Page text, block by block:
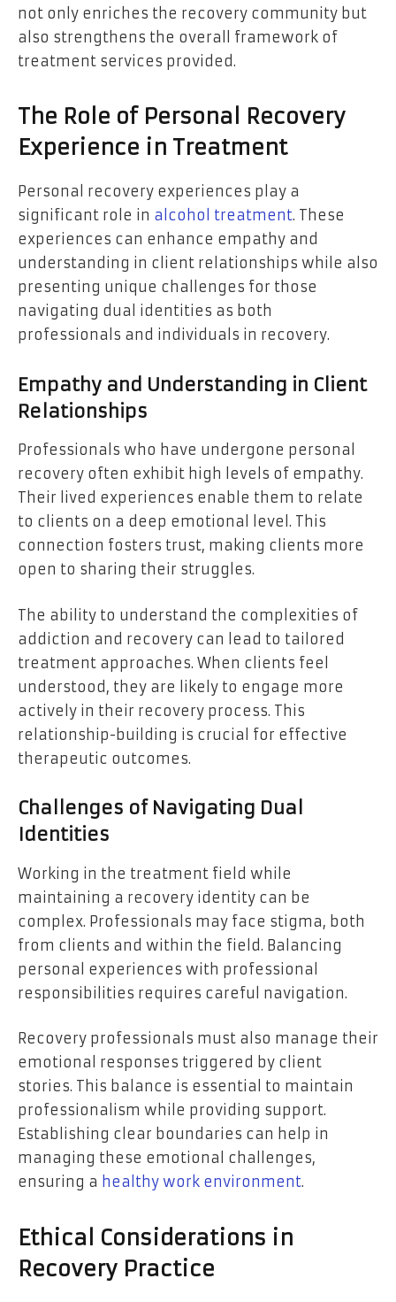
not only enriches the recovery community but
also strengthens the overall framework of
treatment services provided.
The Role of Personal Recovery
Experience in Treatment
Personal recovery experiences play a
significant role in alcohol treatment. These
experiences can enhance empathy and
understanding in client relationships while also
presenting unique challenges for those
navigating dual identities as both
professionals and individuals in recovery.
Empathy and Understanding in Client
Relationships
Professionals who have undergone personal
recovery often exhibit high levels of empathy.
Their lived experiences enable them to relate
to clients on a deep emotional level. This
connection fosters trust, making clients more
open to sharing their struggles.
The ability to understand the complexities of
addiction and recovery can lead to tailored
treatment approaches. When clients feel
understood, they are likely to engage more
actively in their recovery process. This
relationship-building is crucial for effective
therapeutic outcomes.
Challenges of Navigating Dual
Identities
Working in the treatment field while
maintaining a recovery identity can be
complex. Professionals may face stigma, both
from clients and within the field. Balancing
personal experiences with professional
responsibilities requires careful navigation.
Recovery professionals must also manage their
emotional responses triggered by client
stories. This balance is essential to maintain
professionalism while providing support.
Establishing clear boundaries can help in
managing these emotional challenges,
ensuring a healthy work environment.
Ethical Considerations in
Recovery Practice